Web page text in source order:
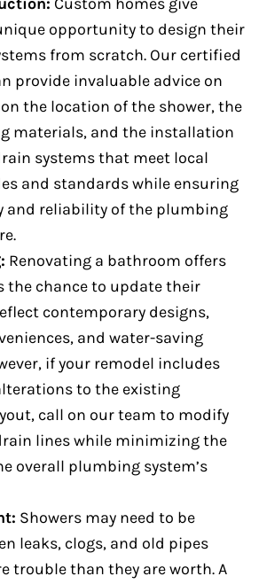
opportunity to design their
from scratch. Our certified
provide invaluable advice on
the location of the shower, the
materials, and the installation
systems that meet local
and standards while ensuring
and reliability of the plumbing
Renovating a bathroom offers
the chance to update their
contemporary designs,
and water-saving
if your remodel includes
to the existing
call on our team to modify
lines while minimizing the
overall plumbing system’s
Showers may need to be
leaks, clogs, and old pipes
trouble than they are worth. A